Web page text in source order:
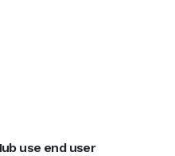
use end user